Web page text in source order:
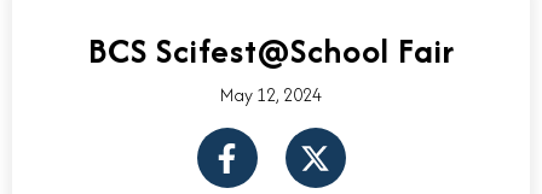
BCS Scifest@School Fair
May 12, 2024
F
a
X
-